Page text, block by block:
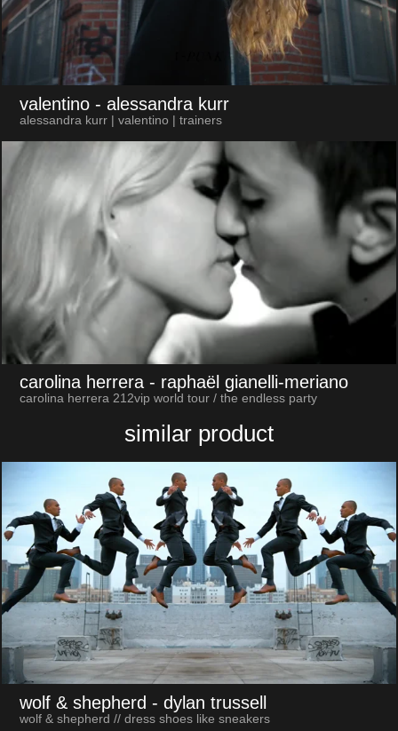
valentino - alessandra kurr
alessandra kurr | valentino | trainers
carolina herrera - raphaël gianelli-meriano
carolina herrera 212vip world tour / the endless party
similar product
wolf & shepherd - dylan trussell
wolf & shepherd // dress shoes like sneakers